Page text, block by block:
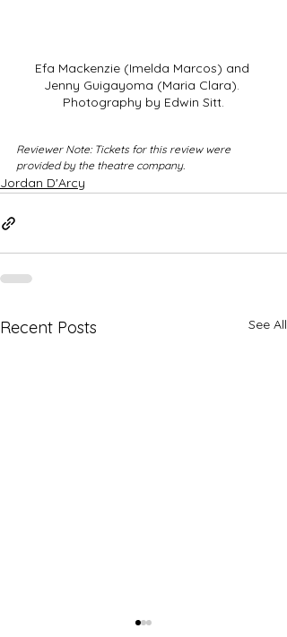
Efa Mackenzie (Imelda Marcos) and
Jenny Guigayoma (Maria Clara).
Photography by Edwin Sitt.
Reviewer Note: Tickets for this review were
provided by the theatre company.
Jordan D'Arcy
Recent Posts See All